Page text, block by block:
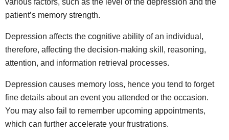
patient’s memory strength.
Depression affects the cognitive ability of an individual,
therefore, affecting the decision-making skill, reasoning,
attention, and information retrieval processes.
Depression causes memory loss, hence you tend to forget
fine details about an event you attended or the occasion.
You may also fail to remember upcoming appointments,
which can further accelerate your frustrations.